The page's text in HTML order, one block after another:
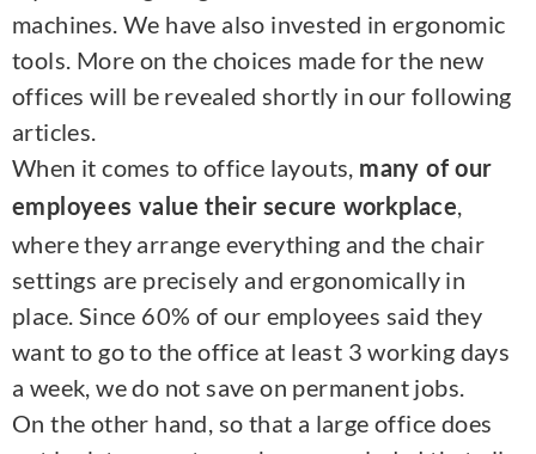
machines. We have also invested in ergonomic
tools. More on the choices made for the new
offices will be revealed shortly in our following
articles.
When it comes to office layouts, many of our
employees value their secure workplace
where they arrange everything and the chair
settings are precisely and ergonomically in
place. Since 60% of our employees said they
want to go to the office at least 3 working days
a week, we do not save on permanent jobs.
On the other hand, so that a large office does